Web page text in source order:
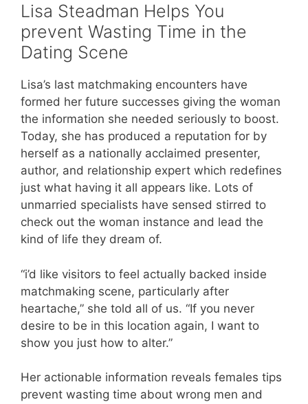
Lisa Steadman Helps You
prevent Wasting Time in the
Dating Scene
Lisa’s last matchmaking encounters have
formed her future successes giving the woman
the information she needed seriously to boost.
Today, she has produced a reputation for by
herself as a nationally acclaimed presenter,
author, and relationship expert which redefines
just what having it all appears like. Lots of
unmarried specialists have sensed stirred to
check out the woman instance and lead the
kind of life they dream of.
“i’d like visitors to feel actually backed inside
matchmaking scene, particularly after
heartache,” she told all of us. “If you never
desire to be in this location again, I want to
show you just how to alter.”
Her actionable information reveals females tips
prevent wasting time about wrong men and